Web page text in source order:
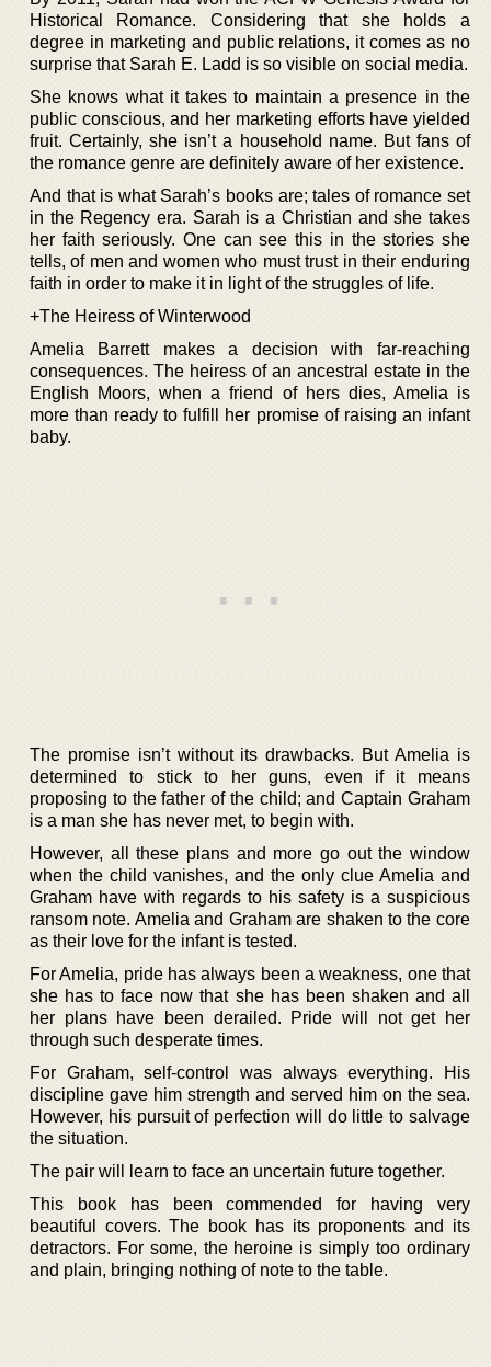
Historical Romance. Considering that she holds a
degree in marketing and public relations, it comes as no
surprise that Sarah E. Ladd is so visible on social media.
She knows what it takes to maintain a presence in the
public conscious, and her marketing efforts have yielded
fruit. Certainly, she isn’t a household name. But fans of
the romance genre are definitely aware of her existence.
And that is what Sarah’s books are; tales of romance set
in the Regency era. Sarah is a Christian and she takes
her faith seriously. One can see this in the stories she
tells, of men and women who must trust in their enduring
faith in order to make it in light of the struggles of life.
+The Heiress of Winterwood
Amelia Barrett makes a decision with far-reaching
consequences. The heiress of an ancestral estate in the
English Moors, when a friend of hers dies, Amelia is
more than ready to fulfill her promise of raising an infant
baby.
The promise isn’t without its drawbacks. But Amelia is
determined to stick to her guns, even if it means
proposing to the father of the child; and Captain Graham
is a man she has never met, to begin with.
However, all these plans and more go out the window
when the child vanishes, and the only clue Amelia and
Graham have with regards to his safety is a suspicious
ransom note. Amelia and Graham are shaken to the core
as their love for the infant is tested.
For Amelia, pride has always been a weakness, one that
she has to face now that she has been shaken and all
her plans have been derailed. Pride will not get her
through such desperate times.
For Graham, self-control was always everything. His
discipline gave him strength and served him on the sea.
However, his pursuit of perfection will do little to salvage
the situation.
The pair will learn to face an uncertain future together.
This book has been commended for having very
beautiful covers. The book has its proponents and its
detractors. For some, the heroine is simply too ordinary
and plain, bringing nothing of note to the table.